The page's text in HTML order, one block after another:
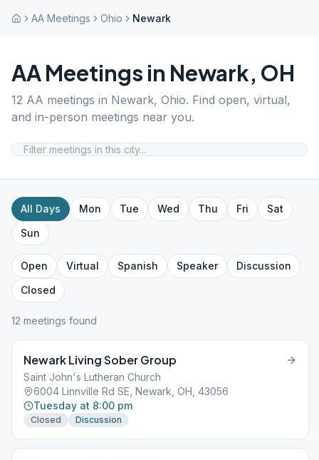
AA Meetings Ohio Newark
AA Meetings in Newark, OH
12 AA meetings in Newark, Ohio. Find open, virtual,
and in-person meetings near you.
All Days Mon Tue Wed Thu Fri
Sat
Sun
Open Virtual Spanish Speaker
Discussion
Closed
12 meetings found
Newark Living Sober Group
Saint John's Lutheran Church
6004 Linnville Rd SE, Newark, OH, 43056
Tuesday at 8:00 pm
Closed Discussion